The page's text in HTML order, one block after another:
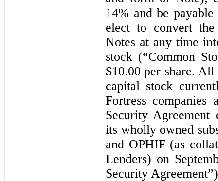
14% and be
elect to convert
Notes at any time
stock (“Common
$10.00 per share. All
capital stock
Fortress
Security Agreement
its wholly owned
and OPHIF (as
Lenders) on
Security